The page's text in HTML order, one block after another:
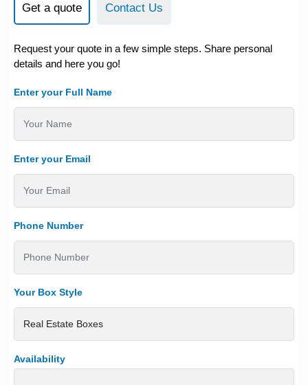
Get a quote Contact Us
Request your quote in a few simple steps. Share personal
details and here you go!
Enter your Full Name
Enter your Email
Phone Number
Your Box Style
Availability